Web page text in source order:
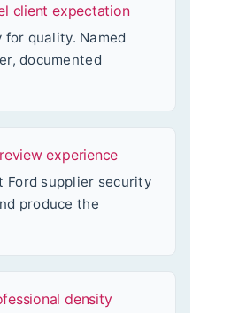
client expectation
for quality. Named
documented
experience
Ford supplier security
produce the
density